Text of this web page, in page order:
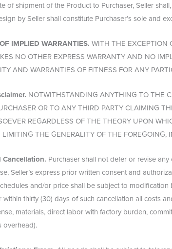
of shipment of the Product to Purchaser, Seller
by Seller shall constitute Purchaser’s sole and
IMPLIED WARRANTIES. WITH THE EXCEPTION
NO OTHER EXPRESS WARRANTY AND NO
AND WARRANTIES OF FITNESS FOR ANY
NOTWITHSTANDING ANYTHING TO THE
OR TO ANY THIRD PARTY CLAIMING
REGARDLESS OF THE THEORY UPON
THE GENERALITY OF THE FOREGOING,
Cancellation. Purchaser shall not defer or revise
Seller’s express prior written consent and
and/or price shall be subject to
within thirty (30) days of such cancellation all costs
materials, direct labor with factory burden,
overhead).